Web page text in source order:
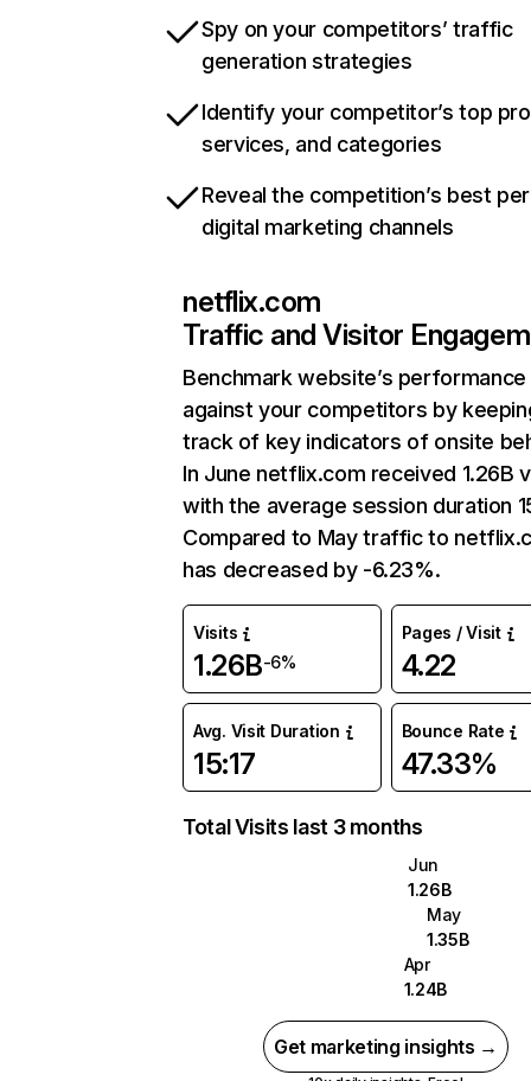
Spy on your competitors’ traffic
generation strategies
Identify your competitor’s top
services, and categories
Reveal the competition’s best
digital marketing channels
netflix.com
Traffic and Visitor
Benchmark website’s performance
against your competitors by
track of key indicators of onsite
In June netflix.com received 1.26B
with the average session duration
Compared to May traffic to
has decreased by -6.23%.
Visits
1.26B-6%
Pages / Visit
4.22
Avg. Visit Duration
15:17
Bounce Rate
47.33%
Total Visits last 3 months
Jun
1.26B
May
1.35B
Apr
1.24B
Get marketing insights →